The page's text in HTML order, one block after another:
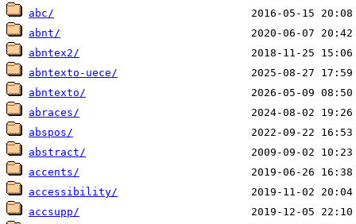
abc/
abnt/
abntex2/
abntexto-uece/
abntexto/
abraces/
abspos/
abstract/
accents/
accessibility/
accsupp/